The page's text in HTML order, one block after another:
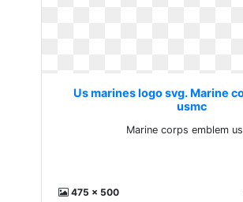
Us marines logo svg. Marine
usmc
Marine corps emblem
475 x 500